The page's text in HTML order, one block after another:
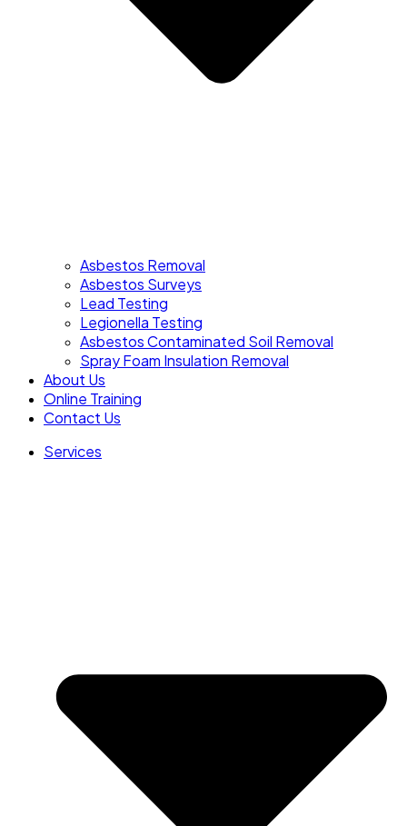
Asbestos Removal
Asbestos Surveys
Lead Testing
Legionella Testing
Asbestos Contaminated Soil Removal
Spray Foam Insulation Removal
About Us
Online Training
Contact Us
Services